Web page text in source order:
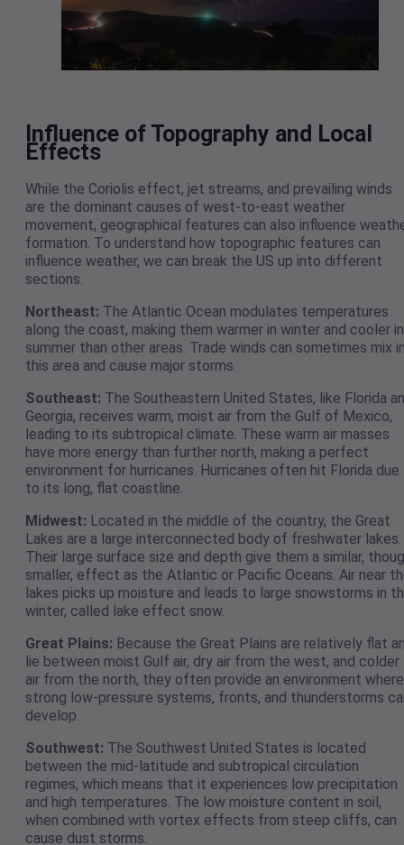
Influence of Topography and Local
Effects
While the Coriolis effect, jet streams, and prevailing winds
are the dominant causes of west-to-east weather
movement, geographical features can also influence
formation. To understand how topographic features can
influence weather, we can break the US up into different
sections.
Northeast: The Atlantic Ocean modulates temperatures
along the coast, making them warmer in winter and cooler in
summer than other areas. Trade winds can sometimes mix
this area and cause major storms.
Southeast: The Southeastern United States, like Florida
Georgia, receives warm, moist air from the Gulf of Mexico,
leading to its subtropical climate. These warm air masses
have more energy than further north, making a perfect
environment for hurricanes. Hurricanes often hit Florida due
to its long, flat coastline.
Midwest: Located in the middle of the country, the Great
Lakes are a large interconnected body of freshwater lakes.
Their large surface size and depth give them a similar,
smaller, effect as the Atlantic or Pacific Oceans. Air near
lakes picks up moisture and leads to large snowstorms in
winter, called lake effect snow.
Great Plains: Because the Great Plains are relatively flat
lie between moist Gulf air, dry air from the west, and colder
air from the north, they often provide an environment where
strong low-pressure systems, fronts, and thunderstorms
develop.
Southwest: The Southwest United States is located
between the mid-latitude and subtropical circulation
regimes, which means that it experiences low precipitation
and high temperatures. The low moisture content in soil,
when combined with vortex effects from steep cliffs, can
cause dust storms.